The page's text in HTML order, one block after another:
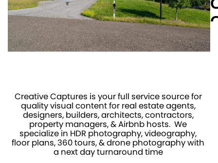
Creative Captures is your full service source for
quality visual content for real estate agents,
designers, builders, architects, contractors,
property managers, & Airbnb hosts.  We
specialize in HDR photography, videography,
floor plans, 360 tours, & drone photography with
a next day turnaround time